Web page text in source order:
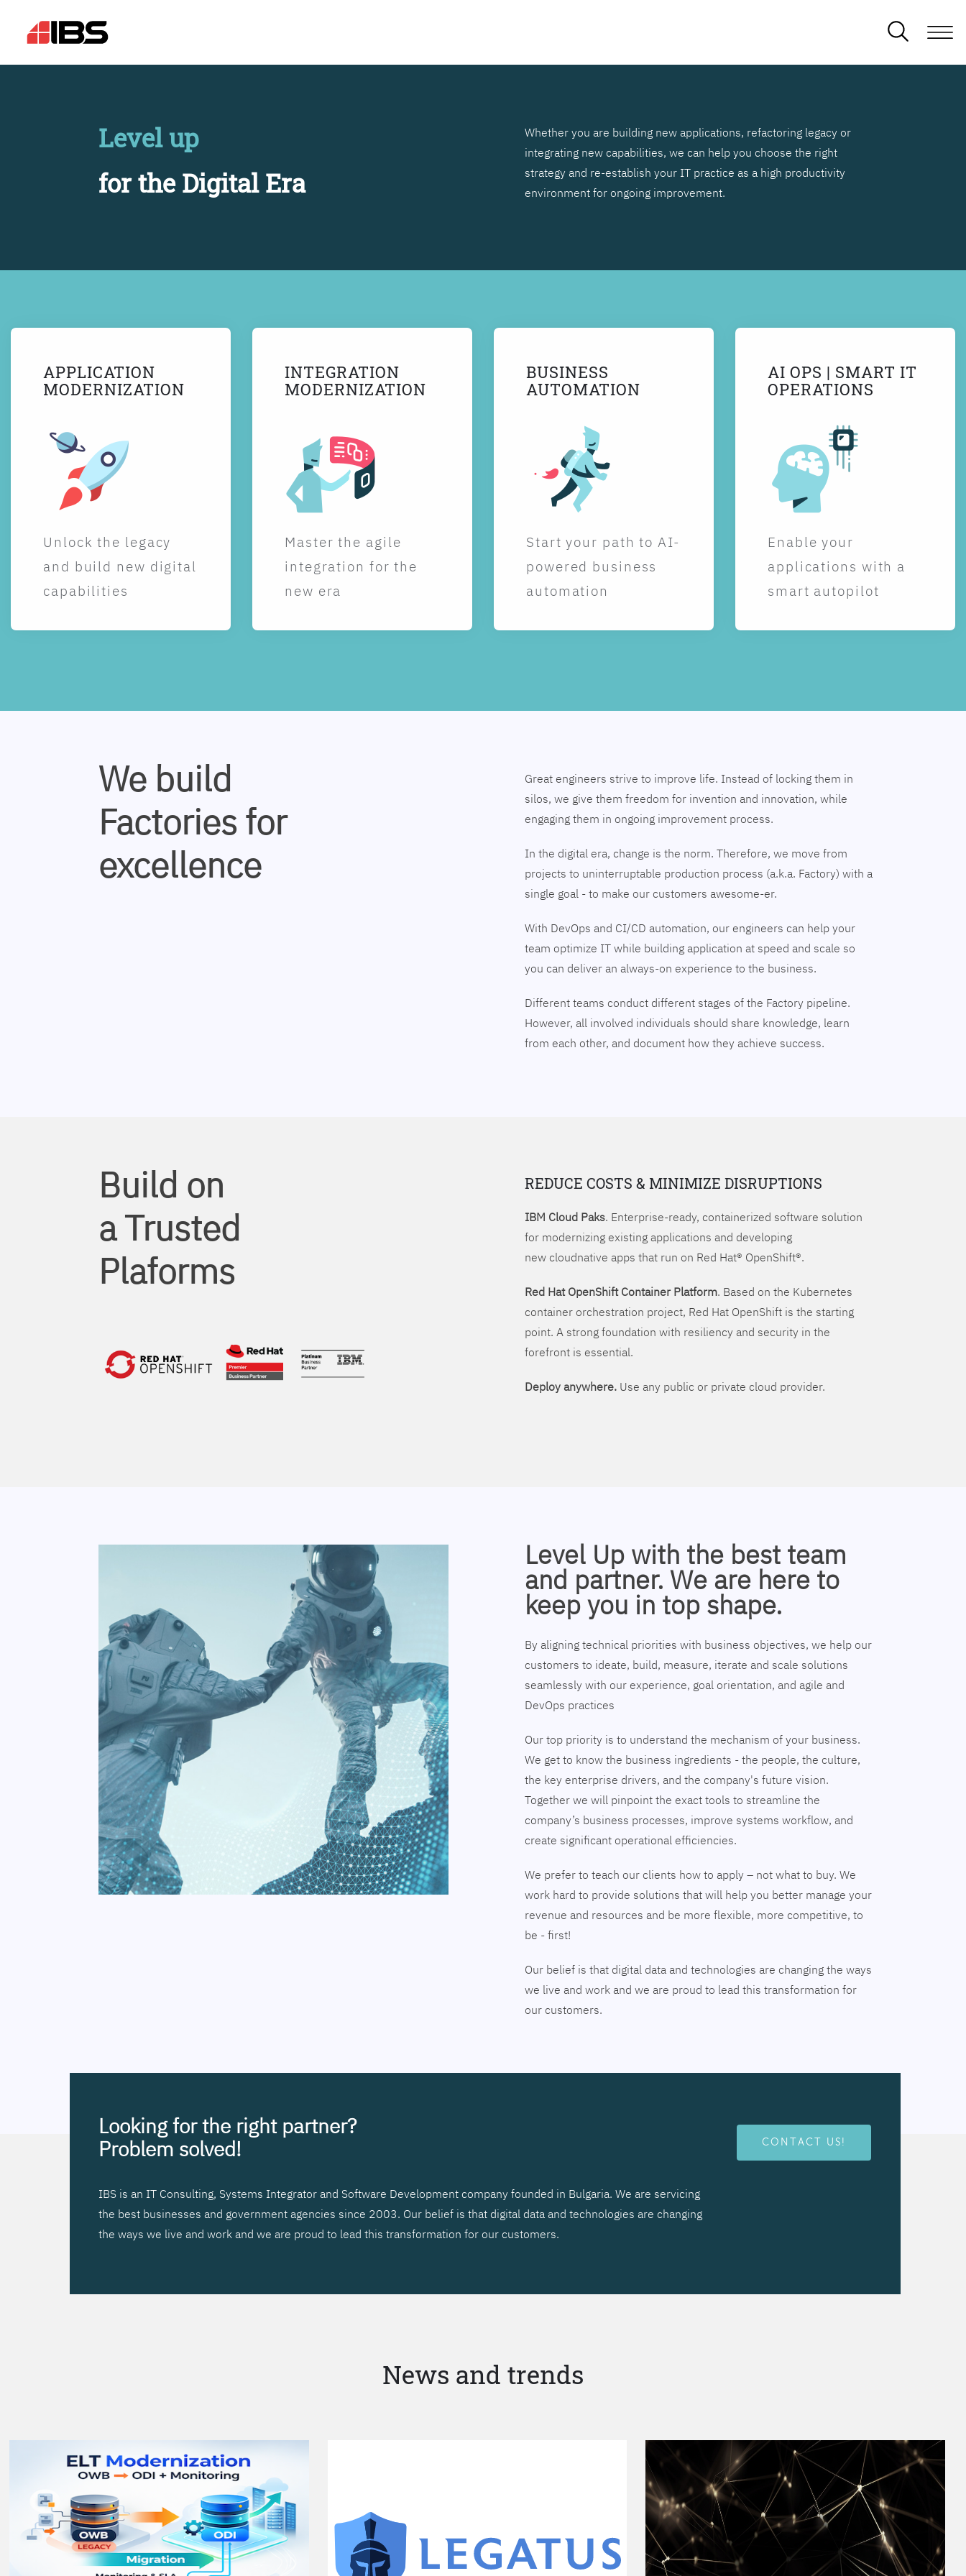
Level up
for the Digital Era
Whether you are building new applications, refactoring legacy or
integrating new capabilities, we can help you choose the right
strategy and re-establish your IT practice as a high productivity
environment for ongoing improvement.
APPLICATION
MODERNIZATION
Unlock the legacy
and build new digital
capabilities
INTEGRATION
MODERNIZATION
Master the agile
integration for the
new era
BUSINESS
AUTOMATION
Start your path to AI-
powered business
automation
AI OPS | SMART IT
OPERATIONS
Enable your
applications with a
smart autopilot
We build
Factories for
excellence
Great engineers strive to improve life. Instead of locking them in
silos, we give them freedom for invention and innovation, while
engaging them in ongoing improvement process.
In the digital era, change is the norm. Therefore, we move from
projects to uninterruptable production process (a.k.a. Factory) with a
single goal - to make our customers awesome-er.
With DevOps and CI/CD automation, our engineers can help your
team optimize IT while building application at speed and scale so
you can deliver an always-on experience to the business.
Different teams conduct different stages of the Factory pipeline.
However, all involved individuals should share knowledge, learn
from each other, and document how they achieve success.
Build on
a Trusted
Plaforms
REDUCE COSTS & MINIMIZE DISRUPTIONS
IBM Cloud Paks. Enterprise-ready, containerized software solution
for modernizing existing applications and developing
new cloudnative apps that run on Red Hat® OpenShift®.
Red Hat OpenShift Container Platform. Based on the Kubernetes
container orchestration project, Red Hat OpenShift is the starting
point. A strong foundation with resiliency and security in the
forefront is essential.
Deploy anywhere. Use any public or private cloud provider.
Level Up with the best team
and partner. We are here to
keep you in top shape.
By aligning technical priorities with business objectives, we help our
customers to ideate, build, measure, iterate and scale solutions
seamlessly with our experience, goal orientation, and agile and
DevOps practices
Our top priority is to understand the mechanism of your business.
We get to know the business ingredients - the people, the culture,
the key enterprise drivers, and the company's future vision.
Together we will pinpoint the exact tools to streamline the
company’s business processes, improve systems workflow, and
create significant operational efficiencies.
We prefer to teach our clients how to apply – not what to buy. We
work hard to provide solutions that will help you better manage your
revenue and resources and be more flexible, more competitive, to
be - first!
Our belief is that digital data and technologies are changing the ways
we live and work and we are proud to lead this transformation for
our customers.
Looking for the right partner?
Problem solved!
IBS is an IT Consulting, Systems Integrator and Software Development company founded in Bulgaria. We are servicing
the best businesses and government agencies since 2003. Our belief is that digital data and technologies are changing
the ways we live and work and we are proud to lead this transformation for our customers.
CONTACT US!
News and trends